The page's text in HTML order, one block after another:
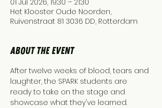
01 Jul 2026, 19:30 – 21:30
Het Klooster Oude Noorden,
Ruivenstraat 81 3036 DD, Rotterdam
About the event
After twelve weeks of blood, tears and
laughter, the SPARK students are
ready to take on the stage and
showcase what they've learned.